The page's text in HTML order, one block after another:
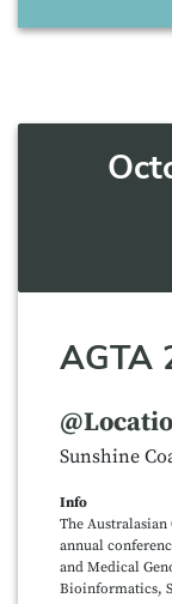
AGTA
Sunshine
Info
The
annual
and Medical
Bioinformatics,